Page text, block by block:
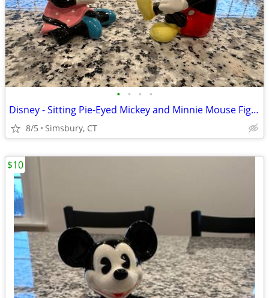
• • • •
Disney - Sitting Pie-Eyed Mickey and Minnie Mouse Figurines, Set of 2
8/5 Simsbury, CT
$10